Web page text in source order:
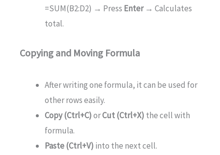
=SUM(B2:D2) → Press Enter→ Calculates
total.
Copying and Moving Formula
After writing one formula, it can be used for
other rows easily.
Copy (Ctrl+C)orCut (Ctrl+X) the cell with
formula.
Paste (Ctrl+V) into the next cell.